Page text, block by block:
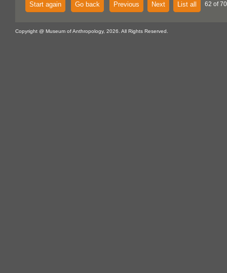
Start again Go back Previous Next List all 62 of
Copyright @ Museum of Anthropology, 2026. All Rights Reserved.